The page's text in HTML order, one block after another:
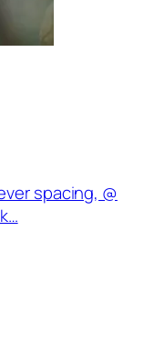
spacing, @